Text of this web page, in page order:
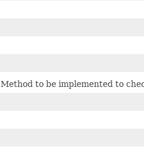
Method to be implemented to